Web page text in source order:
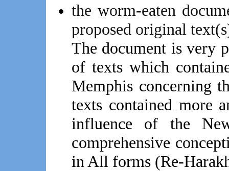
the worm-eaten
proposed original
The document is very
of texts which
Memphis concerning
texts contained more
influence of the
comprehensive
in All forms (Re-